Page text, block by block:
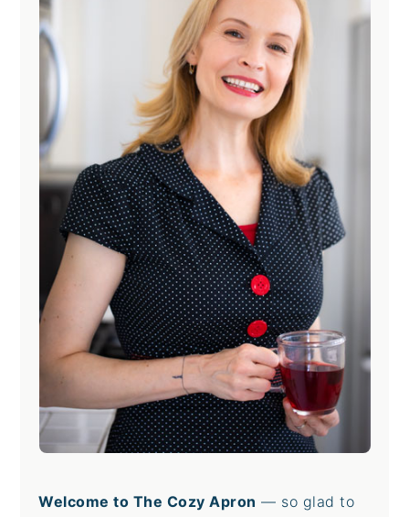
Welcome to The Cozy Apron — so glad to